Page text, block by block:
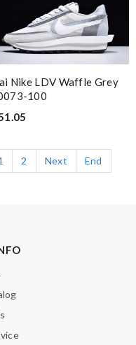
Nike LDV Waffle Grey
100
2 Next End